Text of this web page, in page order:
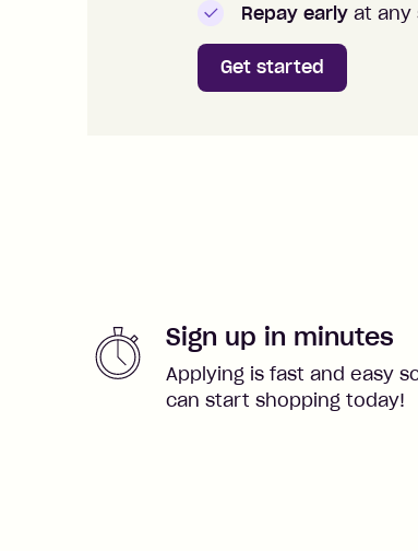
Repay earlyat any
Get started
Sign up in minutes
Applying is fast and easy
can start shopping today!